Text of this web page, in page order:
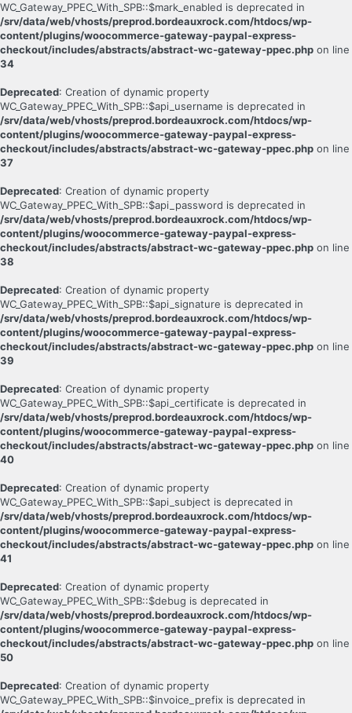
WC_Gateway_PPEC_With_SPB::$mark_enabled is deprecated in
/srv/data/web/vhosts/preprod.bordeauxrock.com/htdocs/wp-
content/plugins/woocommerce-gateway-paypal-express-
checkout/includes/abstracts/abstract-wc-gateway-ppec.php on line
34
Deprecated: Creation of dynamic property
WC_Gateway_PPEC_With_SPB::$api_username is deprecated in
/srv/data/web/vhosts/preprod.bordeauxrock.com/htdocs/wp-
content/plugins/woocommerce-gateway-paypal-express-
checkout/includes/abstracts/abstract-wc-gateway-ppec.php on line
37
Deprecated: Creation of dynamic property
WC_Gateway_PPEC_With_SPB::$api_password is deprecated in
/srv/data/web/vhosts/preprod.bordeauxrock.com/htdocs/wp-
content/plugins/woocommerce-gateway-paypal-express-
checkout/includes/abstracts/abstract-wc-gateway-ppec.php on line
38
Deprecated: Creation of dynamic property
WC_Gateway_PPEC_With_SPB::$api_signature is deprecated in
/srv/data/web/vhosts/preprod.bordeauxrock.com/htdocs/wp-
content/plugins/woocommerce-gateway-paypal-express-
checkout/includes/abstracts/abstract-wc-gateway-ppec.php on line
39
Deprecated: Creation of dynamic property
WC_Gateway_PPEC_With_SPB::$api_certificate is deprecated in
/srv/data/web/vhosts/preprod.bordeauxrock.com/htdocs/wp-
content/plugins/woocommerce-gateway-paypal-express-
checkout/includes/abstracts/abstract-wc-gateway-ppec.php on line
40
Deprecated: Creation of dynamic property
WC_Gateway_PPEC_With_SPB::$api_subject is deprecated in
/srv/data/web/vhosts/preprod.bordeauxrock.com/htdocs/wp-
content/plugins/woocommerce-gateway-paypal-express-
checkout/includes/abstracts/abstract-wc-gateway-ppec.php on line
41
Deprecated: Creation of dynamic property
WC_Gateway_PPEC_With_SPB::$debug is deprecated in
/srv/data/web/vhosts/preprod.bordeauxrock.com/htdocs/wp-
content/plugins/woocommerce-gateway-paypal-express-
checkout/includes/abstracts/abstract-wc-gateway-ppec.php on line
50
Deprecated: Creation of dynamic property
WC_Gateway_PPEC_With_SPB::$invoice_prefix is deprecated in